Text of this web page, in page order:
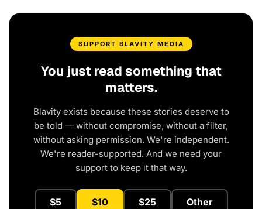
SUPPORT BLAVITY MEDIA
You just read something that
matters.
Blavity exists because these stories deserve to
be told — without compromise, without a filter,
without asking permission. We're independent.
We're reader-supported. And we need your
support to keep it that way.
$5 $10 $25 Other